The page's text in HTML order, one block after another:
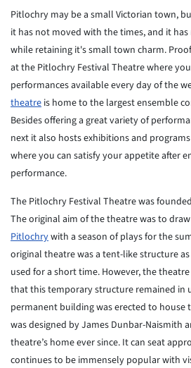
Pitlochry may be a small Victorian town,
it has not moved with the times, and it
while retaining it's small town charm.
at the Pitlochry Festival Theatre where
performances available every day of the
theatre is home to the largest ensemble
Besides offering a great variety of
next it also hosts exhibitions and
where you can satisfy your appetite after
performance.
The Pitlochry Festival Theatre was
The original aim of the theatre was to
Pitlochrywith a season of plays for the
original theatre was a tent-like structure
used for a short time. However, the
that this temporary structure remained in
permanent building was erected to house
was designed by James Dunbar-Naismith
theatre’s home ever since. It can seat
continues to be immensely popular with